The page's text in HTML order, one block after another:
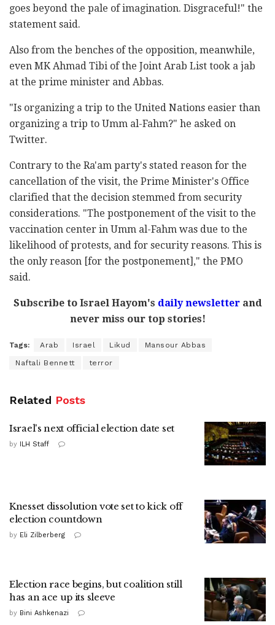
goes beyond the pale of imagination. Disgraceful!" the
statement said.
Also from the benches of the opposition, meanwhile,
even MK Ahmad Tibi of the Joint Arab List took a jab
at the prime minister and Abbas.
"Is organizing a trip to the United Nations easier than
organizing a trip to Umm al-Fahm?" he asked on
Twitter.
Contrary to the Ra'am party's stated reason for the
cancellation of the visit, the Prime Minister's Office
clarified that the decision stemmed from security
considerations. "The postponement of the visit to the
vaccination center in Umm al-Fahm was due to the
likelihood of protests, and for security reasons. This is
the only reason [for the postponement]," the PMO
said.
Subscribe to Israel Hayom's daily newsletterand
never miss our top stories!
Tags: Arab Israel Likud Mansour Abbas
Naftali Bennett terror
Related Posts
Israel's next official election date set
by ILH Staff
Knesset dissolution vote set to kick off
election countdown
by Eli Zilberberg
Election race begins, but coalition still
has an ace up its sleeve
by Bini Ashkenazi